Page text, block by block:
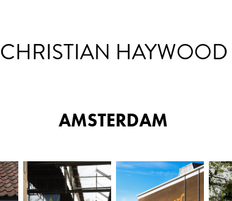
CHRISTIAN HAYWOOD
AMSTERDAM